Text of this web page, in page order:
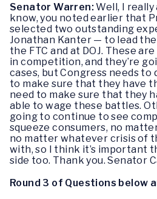
Senator Warren:Well, I
know, you noted earlier that
selected two outstanding
Jonathan Kanter — to lead
the FTC and at DOJ. These
in competition, and they’re
cases, but Congress needs to
to make sure that they have
need to make sure that they
able to wage these battles.
going to continue to see
squeeze consumers, no
no matter whatever crisis of
with, so I think it’s important
side too. Thank you. Senator
Round 3 of Questions below